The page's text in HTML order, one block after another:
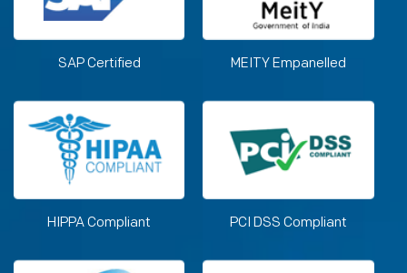
SAP Certified MEITY Empanelled
HIPPA Compliant PCI DSS Compliant